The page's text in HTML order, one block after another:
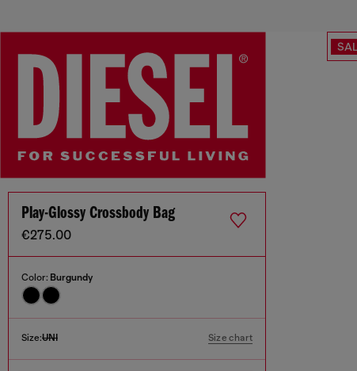
Play-Glossy Crossbody Bag
€275.00
Color: Burgundy
Size:UNI Size chart